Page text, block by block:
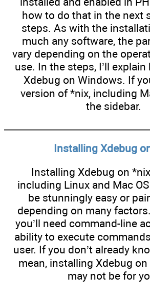
how to do that in the next
steps. As with the
much any software, the
vary depending on the
use. In the steps, I’ll
Xdebug on Windows. If
version of *nix, including
the sidebar.
Installing Xdebug
Installing Xdebug on
including Linux and Mac
be stunningly easy or
depending on many
you’ll need command-line
ability to execute
user. If you don’t already
mean, installing Xdebug
may not be for